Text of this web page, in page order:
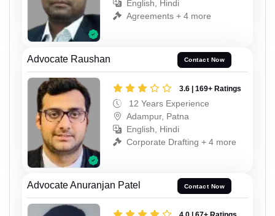
English, Hindi
Agreements + 4 more
Advocate Raushan Contact Now
3.6 | 169+ Ratings
12 Years Experience
Adampur, Patna
English, Hindi
Corporate Drafting + 4 more
Advocate Anuranjan Patel Contact Now